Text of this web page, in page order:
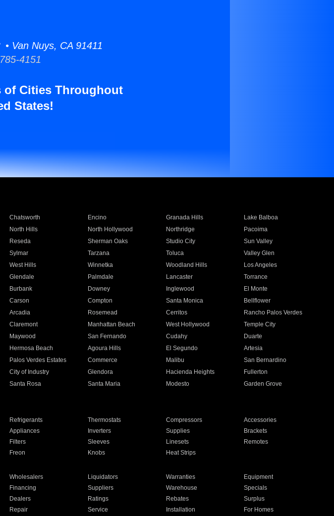
Van Nuys, CA 91411
4151
of Cities Throughout
States!
Chatsworth Encino Granada Hills
Lake Balboa
North Hills North Hollywood Northridge
Pacoima
Reseda Sherman Oaks Studio City
Sun Valley
Sylmar Tarzana Toluca
Valley Glen
West Hills Winnetka Woodland Hills
Los Angeles
Glendale Palmdale Lancaster
Torrance
Burbank Downey Inglewood
El Monte
Carson Compton Santa Monica
Bellflower
Arcadia Rosemead Cerritos
Rancho Palos Verdes
Claremont Manhattan Beach West Hollywood
Temple City
Maywood San Fernando Cudahy
Duarte
Hermosa Beach Agoura Hills El Segundo
Artesia
Palos Verdes Estates Commerce Malibu
San Bernardino
City of Industry Glendora Hacienda Heights
Fullerton
Santa Rosa Santa Maria Modesto
Garden Grove
Refrigerants Thermostats Compressors
Accessories
Appliances Inverters Supplies
Brackets
Filters Sleeves Linesets
Remotes
Freon Knobs Heat Strips
Wholesalers Liquidators Warranties
Equipment
Financing Suppliers Warehouse
Specials
Dealers Ratings Rebates
Surplus
Repair Service Installation For Homes